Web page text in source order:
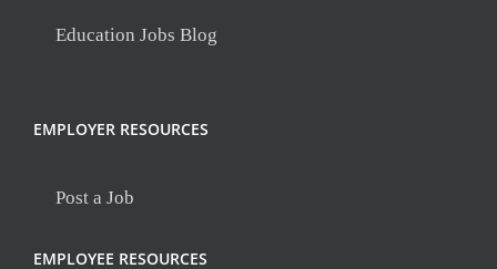
Education Jobs Blog
EMPLOYER RESOURCES
Post a Job
EMPLOYEE RESOURCES